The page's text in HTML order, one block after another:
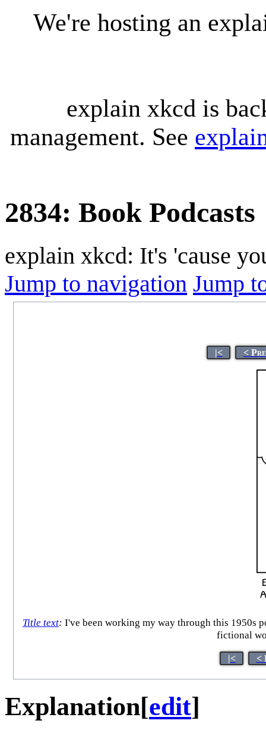
We're hosting an
explain xkcd is
management. See
2834: Book Podcasts
explain xkcd: It's 'cause
Jump to navigation Jump
|< <
Title text: I've been working my way through this 1950s
fictional
|< <
Explanation[edit]